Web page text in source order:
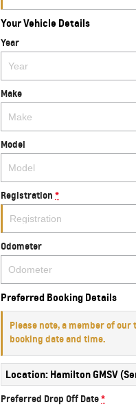
Your Vehicle Details
Year
Make
Model
Registration *
Odometer
Preferred Booking Details
Please note, a member of
booking date and time.
Location: Hamilton GMSV
Preferred Drop Off Date*